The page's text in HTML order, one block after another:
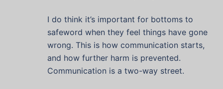
I do think it’s important for bottoms to
safeword when they feel things have gone
wrong. This is how communication starts,
and how further harm is prevented.
Communication is a two-way street.